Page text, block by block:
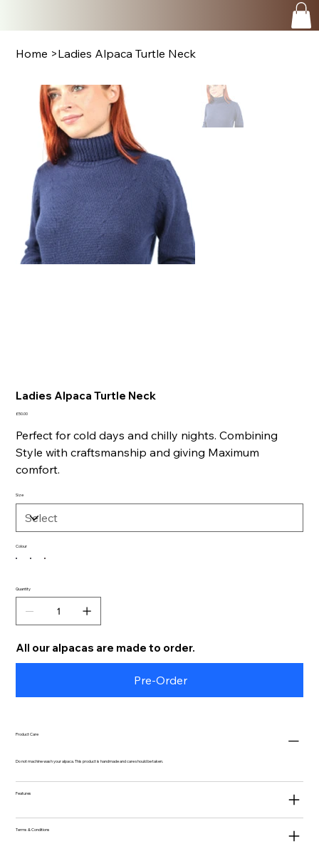
Home >Ladies Alpaca Turtle Neck
Ladies Alpaca Turtle Neck
Price
£50.00
Perfect for cold days and chilly nights. Combining
Style with craftsmanship and giving Maximum
comfort.
Size
Colour
Quantity
All our alpacas are made to order.
Pre-Order
Product Care
Do not machine wash your alpaca. This product is handmade and care should be taken.
Features
Terms & Conditions